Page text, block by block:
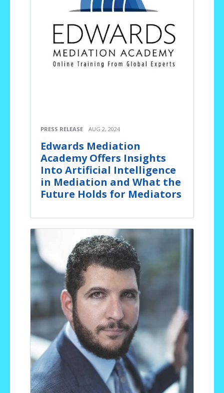
PRESS RELEASE AUG 2, 2024
Edwards Mediation
Academy Offers Insights
Into Artificial Intelligence
in Mediation and What the
Future Holds for Mediators